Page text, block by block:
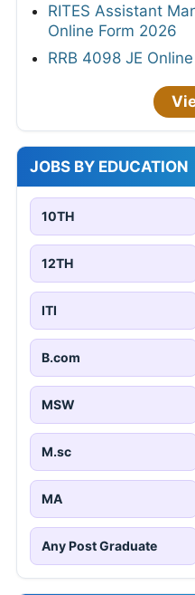
RITES Assistant
Online Form 2026
RRB 4098 JE
JOBS BY EDUCATION
10TH
12TH
ITI
B.com
MSW
M.sc
MA
Any Post Graduate